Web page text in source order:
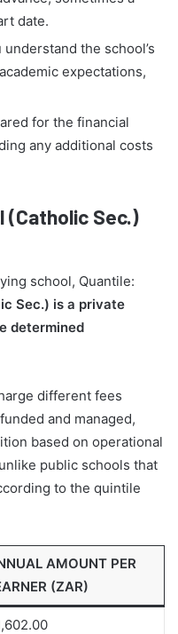
date.
understand the school’s
expectations,
for the financial
any additional costs
(Catholic Sec.)
school, Quantile:
Sec.) is a private
determined
different fees
and managed,
based on operational
public schools that
to the quintile
AMOUNT PER
(ZAR)